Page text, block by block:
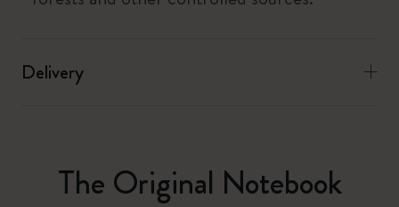
Delivery
The Original Notebook